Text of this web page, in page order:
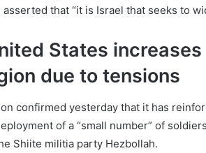
asserted that “it is Israel that seeks to
States
due to tensions
confirmed yesterday that it has
of a “small number” of
Shiite militia party Hezbollah.